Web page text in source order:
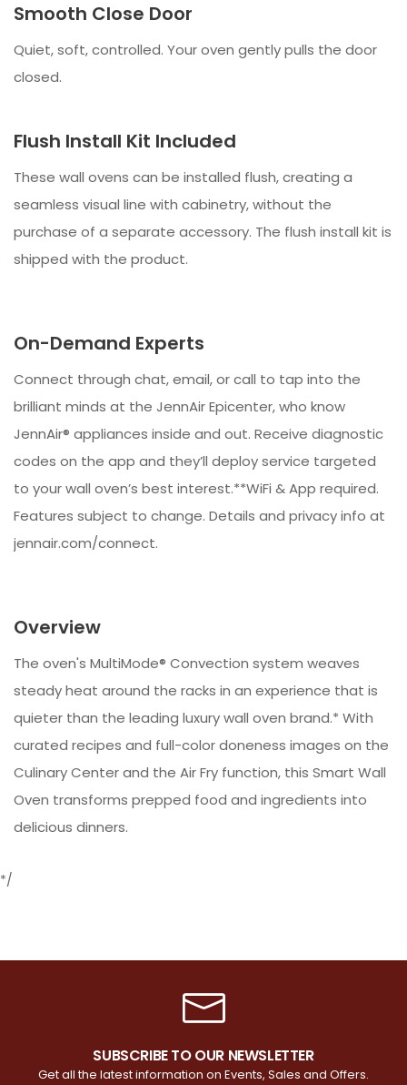
Smooth Close Door
Quiet, soft, controlled. Your oven gently pulls the door
closed.
Flush Install Kit Included
These wall ovens can be installed flush, creating a
seamless visual line with cabinetry, without the
purchase of a separate accessory. The flush install kit is
shipped with the product.
On-Demand Experts
Connect through chat, email, or call to tap into the
brilliant minds at the JennAir Epicenter, who know
JennAir® appliances inside and out. Receive diagnostic
codes on the app and they’ll deploy service targeted
to your wall oven’s best interest.**WiFi & App required.
Features subject to change. Details and privacy info at
jennair.com/connect.
Overview
The oven's MultiMode® Convection system weaves
steady heat around the racks in an experience that is
quieter than the leading luxury wall oven brand.* With
curated recipes and full-color doneness images on the
Culinary Center and the Air Fry function, this Smart Wall
Oven transforms prepped food and ingredients into
delicious dinners.
*/
SUBSCRIBE TO OUR NEWSLETTER
Get all the latest information on Events, Sales and Offers.